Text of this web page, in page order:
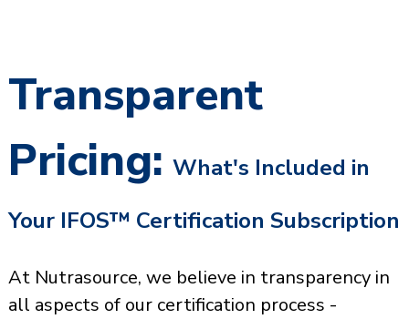
Transparent
Pricing: What's Included in
Your IFOS™ Certification Subscription
At Nutrasource, we believe in transparency in
all aspects of our certification process -